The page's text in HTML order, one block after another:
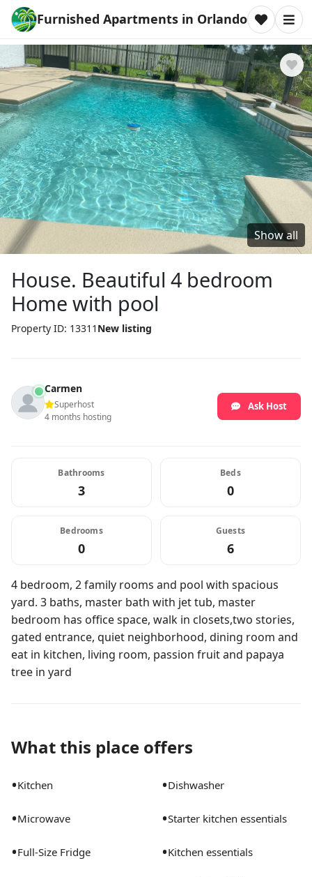
Furnished Apartments in Orlando
Show all
House. Beautiful 4 bedroom
Home with pool
Property ID: 13311 New listing
Carmen
Superhost
4 months hosting
Ask Host
Bathrooms
3
Beds
0
Bedrooms
0
Guests
6
4 bedroom, 2 family rooms and pool with spacious
yard. 3 baths, master bath with jet tub, master
bedroom has office space, walk in closets,two stories,
gated entrance, quiet neighborhood, dining room and
eat in kitchen, living room, passion fruit and papaya
tree in yard
What this place offers
•Kitchen •Dishwasher
•Microwave •Starter kitchen essentials
•Full-Size Fridge •Kitchen essentials